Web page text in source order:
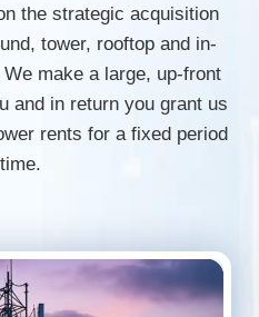
the strategic acquisition
tower, rooftop and in-
make a large, up-front
and in return you grant us
rents for a fixed period